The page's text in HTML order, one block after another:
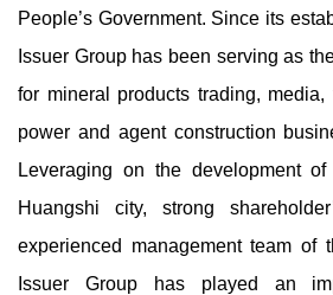
People’s Government. Since its
Issuer Group has been serving as
for mineral products trading,
power and agent construction
Leveraging on the development
Huangshi city, strong
experienced management team of
Issuer Group has played an